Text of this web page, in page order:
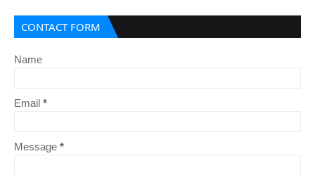
CONTACT FORM
Name
Email *
Message *